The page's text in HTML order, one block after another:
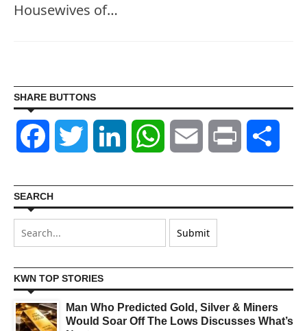
Housewives of…
SHARE BUTTONS
Facebook Twitter LinkedIn WhatsAppEmail Print
SEARCH
KWN TOP STORIES
Man Who Predicted Gold, Silver & Miners
Would Soar Off The Lows Discusses What’s